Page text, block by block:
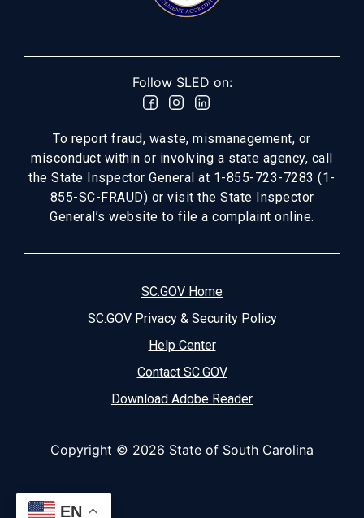
Follow SLED on:
To report fraud, waste, mismanagement, or
misconduct within or involving a state agency, call
the State Inspector General at 1-855-723-7283 (1-
855-SC-FRAUD) or visit the State Inspector
General’s website to file a complaint online.
SC.GOV Home
SC.GOV Privacy & Security Policy
Help Center
Contact SC.GOV
Download Adobe Reader
Copyright © 2026 State of South Carolina
EN